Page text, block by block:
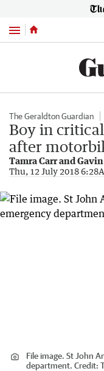
Menu
The Geraldton Guardian
Boy in
after
Tamra Carr and
Thu, 12 July 2018
File image. St John
department. Credit: